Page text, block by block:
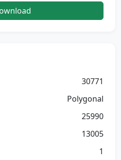
30771
Polygonal
25990
13005
1